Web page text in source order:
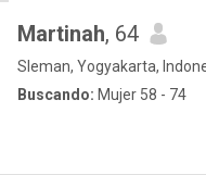
Martinah, 64
Sleman, Yogyakarta,
Buscando: Mujer 58 - 74